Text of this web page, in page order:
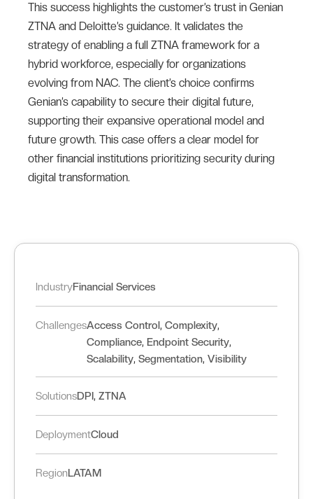
This success highlights the customer’s trust in Genian
ZTNA and Deloitte’s guidance. It validates the
strategy of enabling a full ZTNA framework for a
hybrid workforce, especially for organizations
evolving from NAC. The client’s choice confirms
Genian’s capability to secure their digital future,
supporting their expansive operational model and
future growth. This case offers a clear model for
other financial institutions prioritizing security during
digital transformation.
IndustryFinancial Services
ChallengesAccess Control, Complexity,
Compliance, Endpoint Security,
Scalability, Segmentation, Visibility
SolutionsDPI, ZTNA
DeploymentCloud
RegionLATAM